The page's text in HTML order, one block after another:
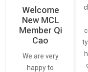
Welcome
New MCL
Member Qi
Cao
We are very
happy to